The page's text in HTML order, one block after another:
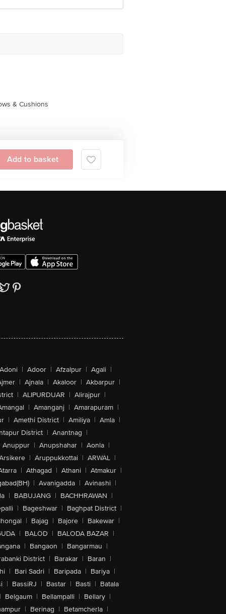
& Cushions
Add to basket
Adoni | Adoor | Afzalpur | Agali |
| Ajnala | Akaloor | Akbarpur |
| ALIPURDUAR | Alirajpur |
| Amanganj | Amarapuram |
| Amethi District | Amiliya | Amla |
District | Anantnag |
Anuppur | Anupshahar | Aonla |
| Aruppukkottai | ARWAL |
| Athagad | Athani | Atmakur |
| Avanigadda | Avinashi |
| BABUJANG | BACHHRAWAN |
| Bageshwar | Baghpat District |
| Bajag | Bajore | Bakewar |
| BALOD | BALODA BAZAR |
| Bangaon | Bangarmau |
District | Barakar | Baran |
| Bari Sadri | Baripada | Bariya |
| BassiRJ | Bastar | Basti | Batala
| Belgaum | Bellampalli | Bellary |
| Berinag | Betamcherla |